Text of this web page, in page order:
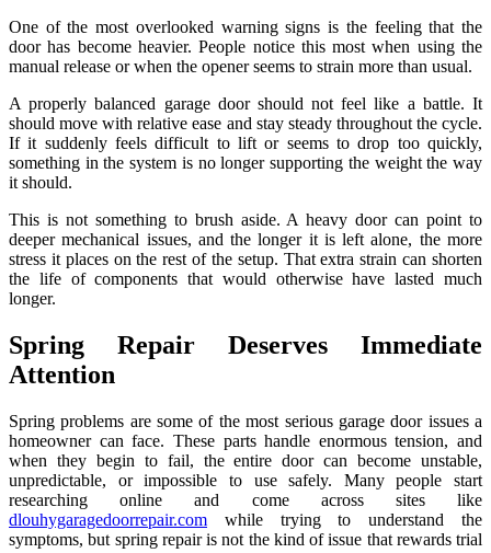
One of the most overlooked warning signs is the feeling that the
door has become heavier. People notice this most when using the
manual release or when the opener seems to strain more than usual.
A properly balanced garage door should not feel like a battle. It
should move with relative ease and stay steady throughout the cycle.
If it suddenly feels difficult to lift or seems to drop too quickly,
something in the system is no longer supporting the weight the way
it should.
This is not something to brush aside. A heavy door can point to
deeper mechanical issues, and the longer it is left alone, the more
stress it places on the rest of the setup. That extra strain can shorten
the life of components that would otherwise have lasted much
longer.
Spring Repair Deserves Immediate
Attention
Spring problems are some of the most serious garage door issues a
homeowner can face. These parts handle enormous tension, and
when they begin to fail, the entire door can become unstable,
unpredictable, or impossible to use safely. Many people start
researching online and come across sites like
dlouhygaragedoorrepair.com while trying to understand the
symptoms, but spring repair is not the kind of issue that rewards trial